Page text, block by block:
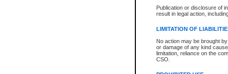
Publication or disclosure of
result in legal action,
LIMITATION OF
No action may be brought
or damage of any kind
limitation, reliance on the
CSO.